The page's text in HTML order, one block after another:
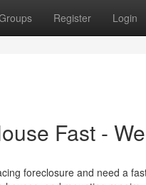
Register Login
Fast -
foreclosure and need a